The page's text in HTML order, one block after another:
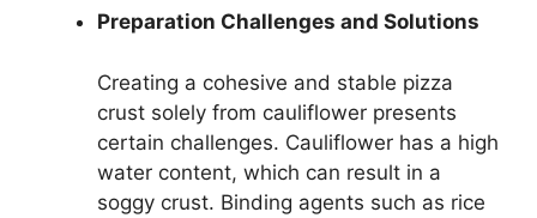
Preparation Challenges and Solutions
Creating a cohesive and stable pizza
crust solely from cauliflower presents
certain challenges. Cauliflower has a high
water content, which can result in a
soggy crust. Binding agents such as rice